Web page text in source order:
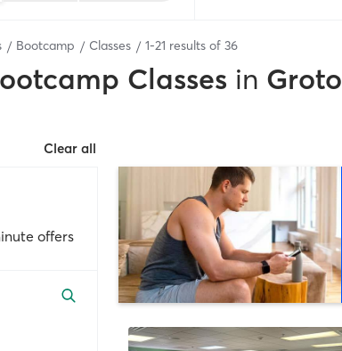
Bootcamp Classes 1-21 results of 36
Classes in
Clear all
offers